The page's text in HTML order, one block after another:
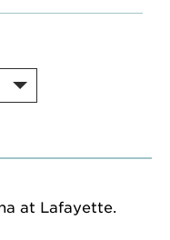
at Lafayette.